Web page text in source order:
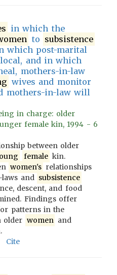
in which the
to subsistence
which post-marital
and in which
mothers-in-law
wives and monitor
mothers-in-law will
in charge: older
female kin, 1994 - 6
between older
female kin.
women's relationships
and subsistence
descent, and food
Findings offer
patterns in the
older women and
Cite